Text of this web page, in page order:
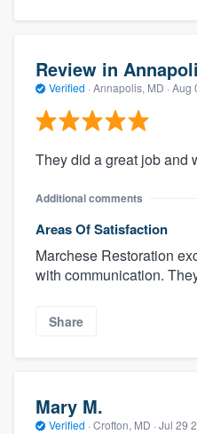
Review in
Verified · Annapolis, MD · Aug
They did a great job and
Additional comments
Areas Of Satisfaction
Marchese Restoration
with communication.
Share
Mary M.
Verified · Crofton, MD · Jul 29